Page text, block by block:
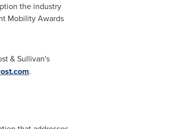
the industry
Mobility Awards
& Sullivan's
.